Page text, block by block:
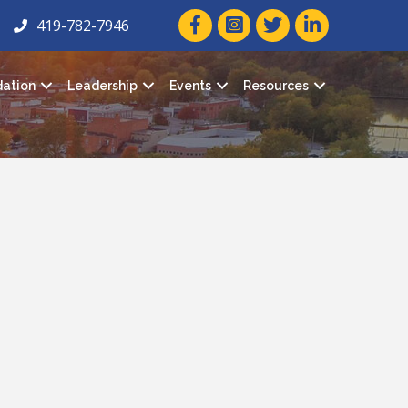
419-782-7946 facebook icon and link
twitter icon and link
linkedin icon
Leadership Events Resources